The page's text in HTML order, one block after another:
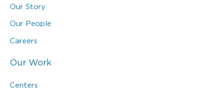
Our Story
Our People
Careers
Our Work
Centers